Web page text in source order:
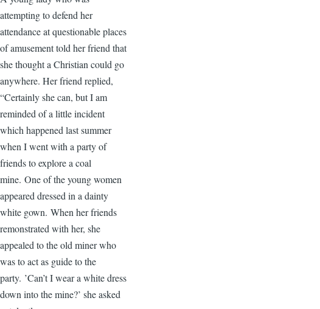
attempting to defend her
attendance at questionable places
of amusement told her friend that
she thought a Christian could go
anywhere. Her friend replied,
“Certainly she can, but I am
reminded of a little incident
which happened last summer
when I went with a party of
friends to explore a coal
mine. One of the young women
appeared dressed in a dainty
white gown. When her friends
remonstrated with her, she
appealed to the old miner who
was to act as guide to the
party. ’Can’t I wear a white dress
down into the mine?’ she asked